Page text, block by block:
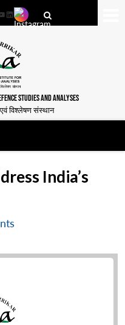
LinkedIn
STUDIES AND ANALYSES
एवं विश्लेषण संस्थान
India’s